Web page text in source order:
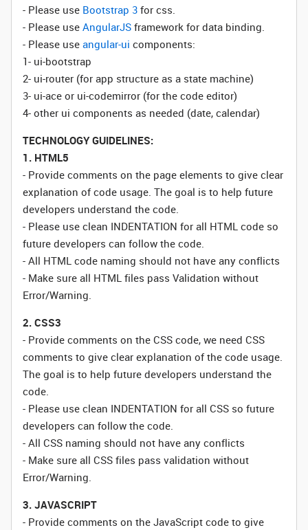
- Please use Bootstrap 3 for css.
- Please use AngularJS framework for data binding.
- Please use angular-ui components:
1- ui-bootstrap
2- ui-router (for app structure as a state machine)
3- ui-ace or ui-codemirror (for the code editor)
4- other ui components as needed (date, calendar)
TECHNOLOGY GUIDELINES:
1. HTML5
- Provide comments on the page elements to give clear
explanation of code usage. The goal is to help future
developers understand the code.
- Please use clean INDENTATION for all HTML code so
future developers can follow the code.
- All HTML code naming should not have any conflicts
- Make sure all HTML files pass Validation without
Error/Warning.
2. CSS3
- Provide comments on the CSS code, we need CSS
comments to give clear explanation of the code usage.
The goal is to help future developers understand the
code.
- Please use clean INDENTATION for all CSS so future
developers can follow the code.
- All CSS naming should not have any conflicts
- Make sure all CSS files pass validation without
Error/Warning.
3. JAVASCRIPT
- Provide comments on the JavaScript code to give